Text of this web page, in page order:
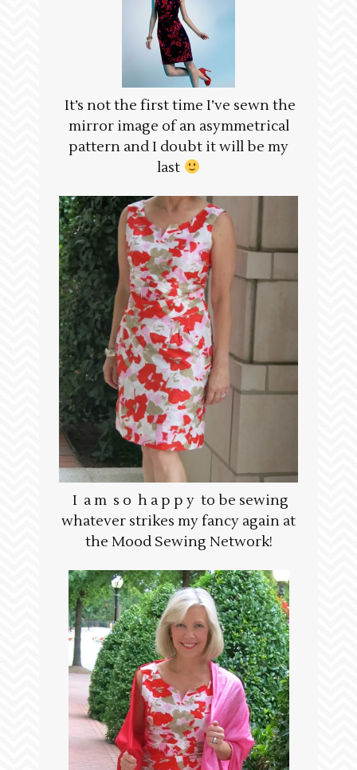
It’s not the first time I’ve sewn the
mirror image of an asymmetrical
pattern and I doubt it will be my
last
I a m s o h a p p y to be sewing
whatever strikes my fancy again at
the Mood Sewing Network!